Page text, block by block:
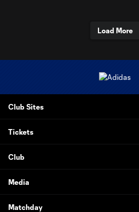
Load More
Club Sites
Tickets
Club
Media
Matchday